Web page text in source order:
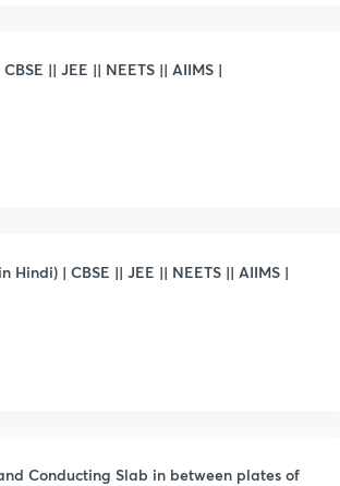
|| JEE || NEETS || AIIMS |
| CBSE || JEE || NEETS || AIIMS |
Conducting Slab in between plates of